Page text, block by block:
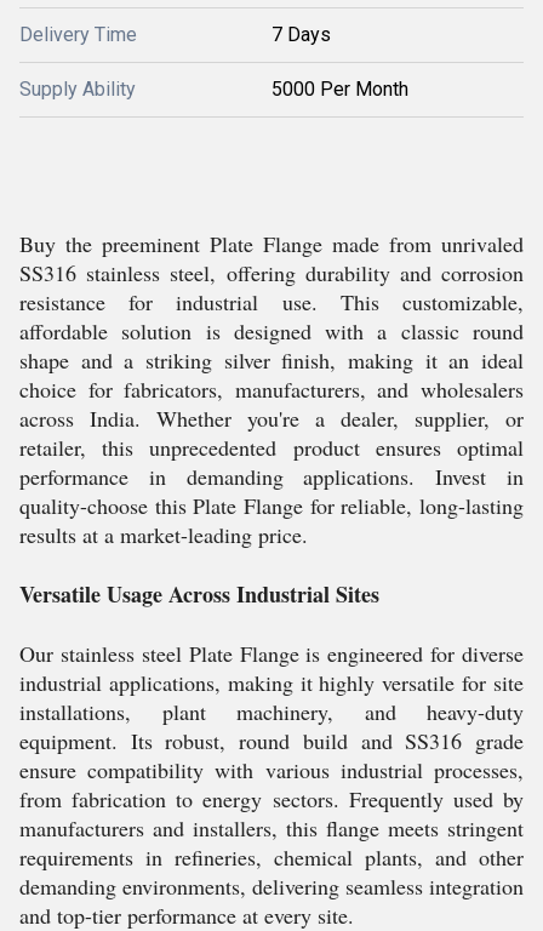
Delivery Time 7 Days
Supply Ability 5000 Per Month
Buy the preeminent Plate Flange made from unrivaled
SS316 stainless steel, offering durability and corrosion
resistance for industrial use. This customizable,
affordable solution is designed with a classic round
shape and a striking silver finish, making it an ideal
choice for fabricators, manufacturers, and wholesalers
across India. Whether you're a dealer, supplier, or
retailer, this unprecedented product ensures optimal
performance in demanding applications. Invest in
quality-choose this Plate Flange for reliable, long-lasting
results at a market-leading price.
Versatile Usage Across Industrial Sites
Our stainless steel Plate Flange is engineered for diverse
industrial applications, making it highly versatile for site
installations, plant machinery, and heavy-duty
equipment. Its robust, round build and SS316 grade
ensure compatibility with various industrial processes,
from fabrication to energy sectors. Frequently used by
manufacturers and installers, this flange meets stringent
requirements in refineries, chemical plants, and other
demanding environments, delivering seamless integration
and top-tier performance at every site.